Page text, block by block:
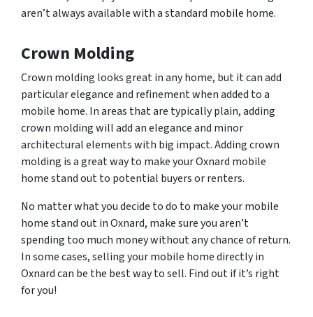
aren’t always available with a standard mobile home.
Crown Molding
Crown molding looks great in any home, but it can add
particular elegance and refinement when added to a
mobile home. In areas that are typically plain, adding
crown molding will add an elegance and minor
architectural elements with big impact. Adding crown
molding is a great way to make your Oxnard mobile
home stand out to potential buyers or renters.
No matter what you decide to do to make your mobile
home stand out in Oxnard, make sure you aren’t
spending too much money without any chance of return.
In some cases, selling your mobile home directly in
Oxnard can be the best way to sell. Find out if it’s right
for you!